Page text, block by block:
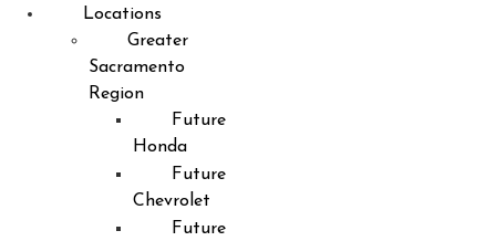
Locations
Greater
Sacramento
Region
Future
Honda
Future
Chevrolet
Future